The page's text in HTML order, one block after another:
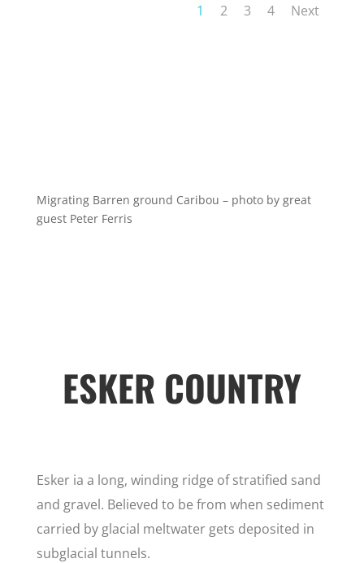
1 2 3 4 Next
Migrating Barren ground Caribou – photo by great
guest Peter Ferris
ESKER COUNTRY
Esker ia a long, winding ridge of stratified sand
and gravel. Believed to be from when sediment
carried by glacial meltwater gets deposited in
subglacial tunnels.